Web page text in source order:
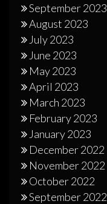
September 2023
August 2023
July 2023
June 2023
May 2023
April 2023
March 2023
February 2023
January 2023
December 2022
November 2022
October 2022
September 2022